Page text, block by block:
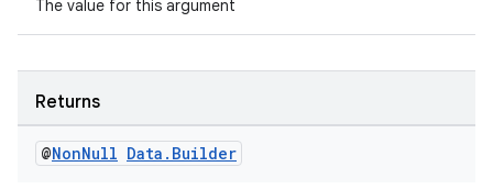
The value for this argument
Returns
@NonNull Data . Builder